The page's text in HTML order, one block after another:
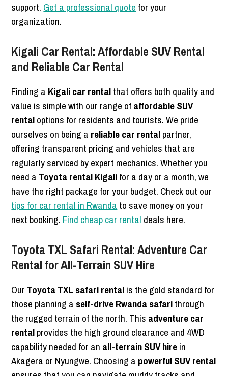
support. Get a professional quote for your
organization.
Kigali Car Rental: Affordable SUV Rental
and Reliable Car Rental
Finding a Kigali car rentalthat offers both quality and
value is simple with our range ofaffordable SUV
rentaloptions for residents and tourists. We pride
ourselves on being a reliable car rentalpartner,
offering transparent pricing and vehicles that are
regularly serviced by expert mechanics. Whether you
need a Toyota rental Kigalifor a day or a month, we
have the right package for your budget. Check out our
tips for car rental in Rwanda to save money on your
next booking. Find cheap car rental deals here.
Toyota TXL Safari Rental: Adventure Car
Rental for All-Terrain SUV Hire
Our Toyota TXL safari rentalis the gold standard for
those planning a self-drive Rwanda safarithrough
the rugged terrain of the north. This adventure car
rentalprovides the high ground clearance and 4WD
capability needed for an all-terrain SUV hirein
Akagera or Nyungwe. Choosing a powerful SUV rental